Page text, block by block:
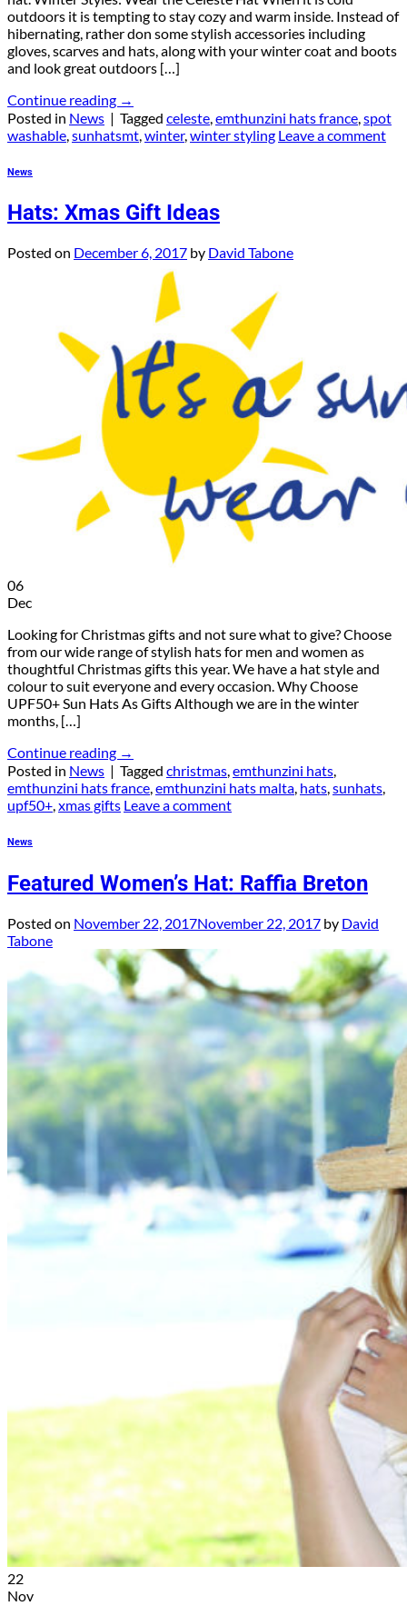
outdoors it is tempting to stay cozy and warm inside. Instead of
hibernating, rather don some stylish accessories including
gloves, scarves and hats, along with your winter coat and boots
and look great outdoors […]
Continue reading →
Posted in News | Tagged celeste emthunzini hats france spot
washable sunhatsmt winter, winter styling Leave a comment
News
Hats: Xmas Gift Ideas
Posted on December 6, 2017 by David Tabone
06
Dec
Looking for Christmas gifts and not sure what to give? Choose
from our wide range of stylish hats for men and women as
thoughtful Christmas gifts this year. We have a hat style and
colour to suit everyone and every occasion. Why Choose
UPF50+ Sun Hats As Gifts Although we are in the winter
months, […]
Continue reading →
Posted in News | Tagged christmas,emthunzini hats,
emthunzini hats france,emthunzini hats malta, hats,sunhats,
upf50+,xmas gifts Leave a comment
News
Featured Women’s Hat: Raffia Breton
Posted on November 22, 2017November 22, 2017 by David
Tabone
22
Nov